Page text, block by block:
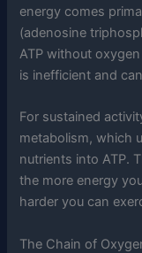
energy comes
(adenosine
ATP without
is inefficient and
For sustained
metabolism, which
nutrients into ATP.
the more energy
harder you can
The Chain of